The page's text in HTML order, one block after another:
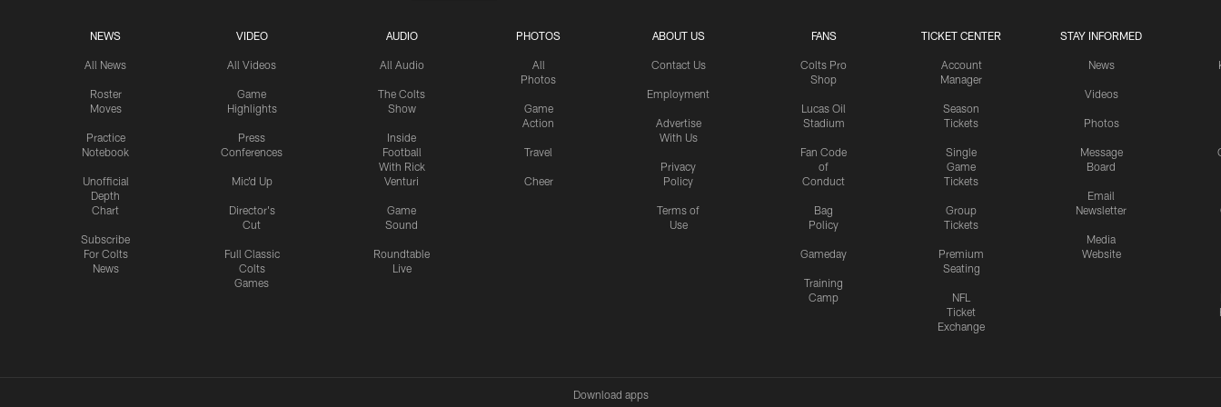
NEWS
All News
Roster
Moves
Practice
Notebook
Unofficial
Depth
Chart
Subscribe
For Colts
News
VIDEO
All Videos
Game
Highlights
Press
Conferences
Mic'd Up
Director's
Cut
Full Classic
Colts
Games
AUDIO
All Audio
The Colts
Show
Inside
Football
With Rick
Venturi
Game
Sound
Roundtable
Live
PHOTOS
All
Photos
Game
Action
Travel
Cheer
ABOUT US
Contact Us
Employment
Advertise
With Us
Privacy
Policy
Terms of
Use
FANS
Colts Pro
Shop
Lucas Oil
Stadium
Fan Code
of
Conduct
Bag
Policy
Gameday
Training
Camp
TICKET CENTER
Account
Manager
Season
Tickets
Single
Game
Tickets
Group
Tickets
Premium
Seating
NFL
Ticket
Exchange
STAY INFORMED
News
Videos
Photos
Message
Board
Email
Newsletter
Media
Website
Download apps